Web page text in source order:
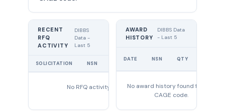
RECENT
RFQ
ACTIVITY
DIBBS
Data -
Last 5
SOLICITATION NSN
No RFQ activity found
AWARD
HISTORY
DIBBS Data
- Last 5
DATE NSN QTY
No award history found for this
CAGE code.